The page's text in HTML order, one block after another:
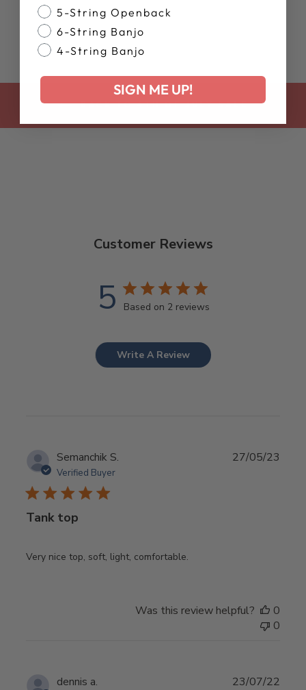
BACK TO 4TH OF JULY SALE
Customer Reviews
5 Based on 2 reviews
Write A Review
Semanchik S.
Verified Buyer
Tank top
Very nice top, soft, light, comfortable.
27/05/23
Was this review helpful?
0
0
dennis a. 23/07/22
5-String Openback
6-String Banjo
4-String Banjo
SIGN ME UP!